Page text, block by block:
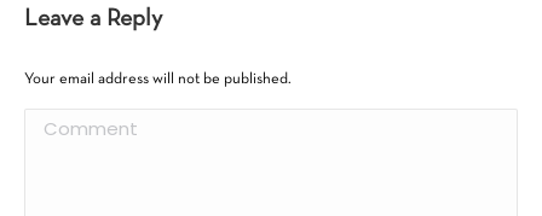
Leave a Reply
Your email address will not be published.
Comment